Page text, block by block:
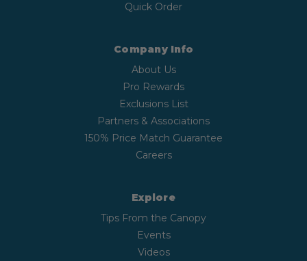
Quick Order
Company Info
About Us
Pro Rewards
Exclusions List
Partners & Associations
150% Price Match Guarantee
Careers
Explore
Tips From the Canopy
Events
Videos